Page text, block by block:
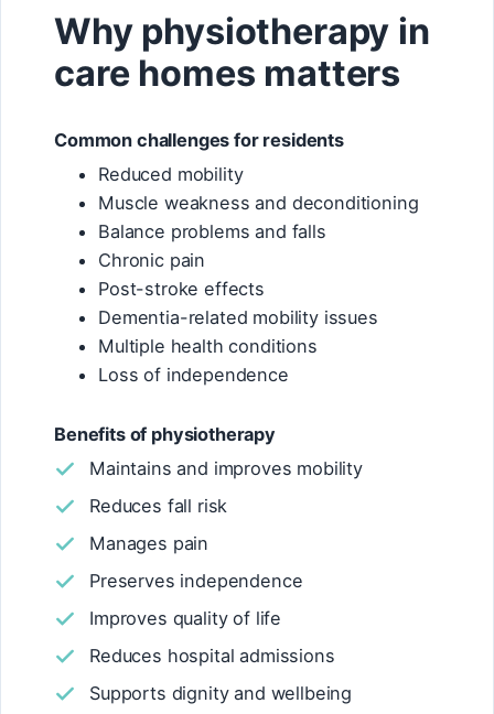
Why physiotherapy in
care homes matters
Common challenges for residents
Reduced mobility
Muscle weakness and deconditioning
Balance problems and falls
Chronic pain
Post-stroke effects
Dementia-related mobility issues
Multiple health conditions
Loss of independence
Benefits of physiotherapy
Maintains and improves mobility
Reduces fall risk
Manages pain
Preserves independence
Improves quality of life
Reduces hospital admissions
Supports dignity and wellbeing